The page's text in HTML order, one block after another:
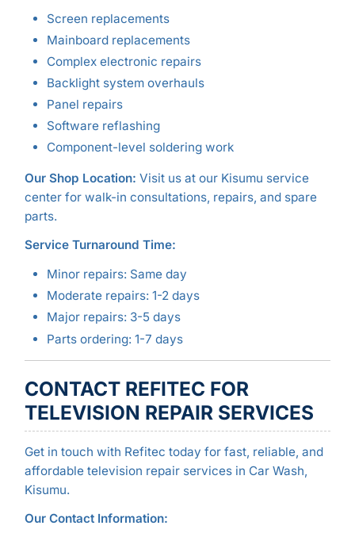
Screen replacements
Mainboard replacements
Complex electronic repairs
Backlight system overhauls
Panel repairs
Software reflashing
Component-level soldering work
Our Shop Location: Visit us at our Kisumu service
center for walk-in consultations, repairs, and spare
parts.
Service Turnaround Time:
Minor repairs: Same day
Moderate repairs: 1-2 days
Major repairs: 3-5 days
Parts ordering: 1-7 days
CONTACT REFITEC FOR
TELEVISION REPAIR SERVICES
Get in touch with Refitec today for fast, reliable, and
affordable television repair services in Car Wash,
Kisumu.
Our Contact Information: